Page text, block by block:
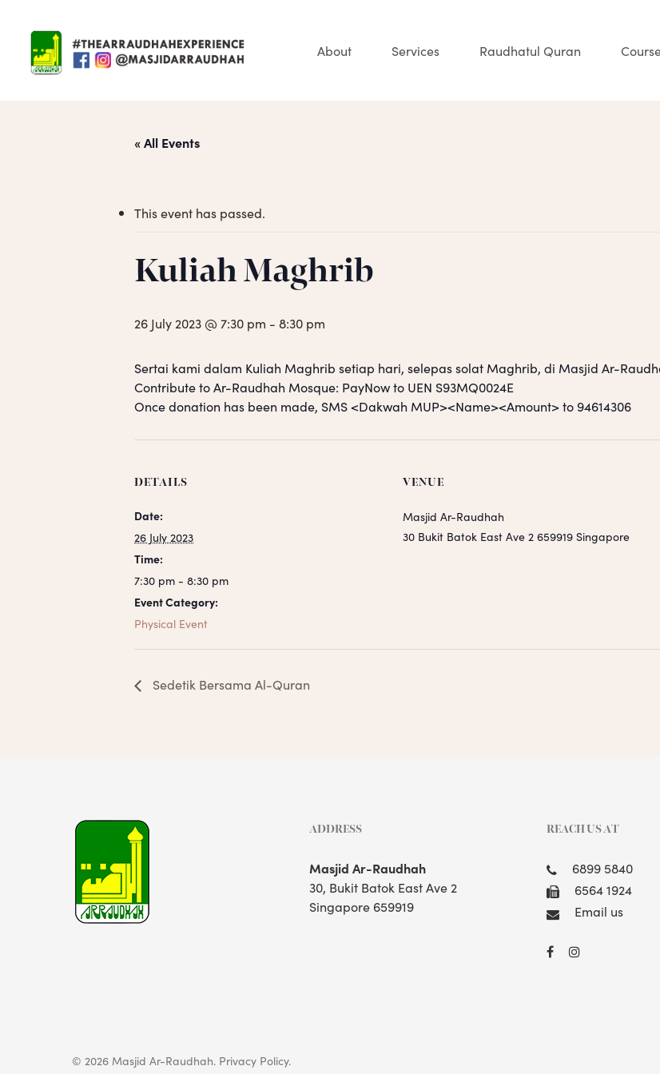
content
About Services Raudhatul Quran
« All Events
This event has passed.
Kuliah Maghrib
26 July 2023 @ 7:30 pm - 8:30 pm
Sertai kami dalam Kuliah Maghrib setiap hari, selepas solat Maghrib, di Masjid Ar-
Contribute to Ar-Raudhah Mosque: PayNow to UEN S93MQ0024E
Once donation has been made, SMS <Dakwah MUP><Name><Amount> to 94614306
DETAILS
Date:
26 July 2023
Time:
7:30 pm - 8:30 pm
Event Category:
Physical Event
VENUE
Masjid Ar-Raudhah
30 Bukit Batok East Ave 2 659919 Singapore
Sedetik Bersama Al-Quran
ADDRESS
Masjid Ar-Raudhah
30, Bukit Batok East Ave 2
Singapore 659919
REACH US AT
6899 5840
6564 1924
Email us
© 2026 Masjid Ar-Raudhah. Privacy Policy.